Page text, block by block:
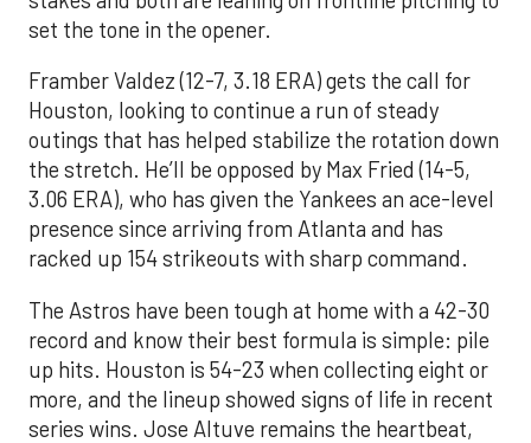
set the tone in the opener.
Framber Valdez (12-7, 3.18 ERA) gets the call for
Houston, looking to continue a run of steady
outings that has helped stabilize the rotation down
the stretch. He’ll be opposed by Max Fried (14-5,
3.06 ERA), who has given the Yankees an ace-level
presence since arriving from Atlanta and has
racked up 154 strikeouts with sharp command.
The Astros have been tough at home with a 42-30
record and know their best formula is simple: pile
up hits. Houston is 54-23 when collecting eight or
more, and the lineup showed signs of life in recent
series wins. Jose Altuve remains the heartbeat,